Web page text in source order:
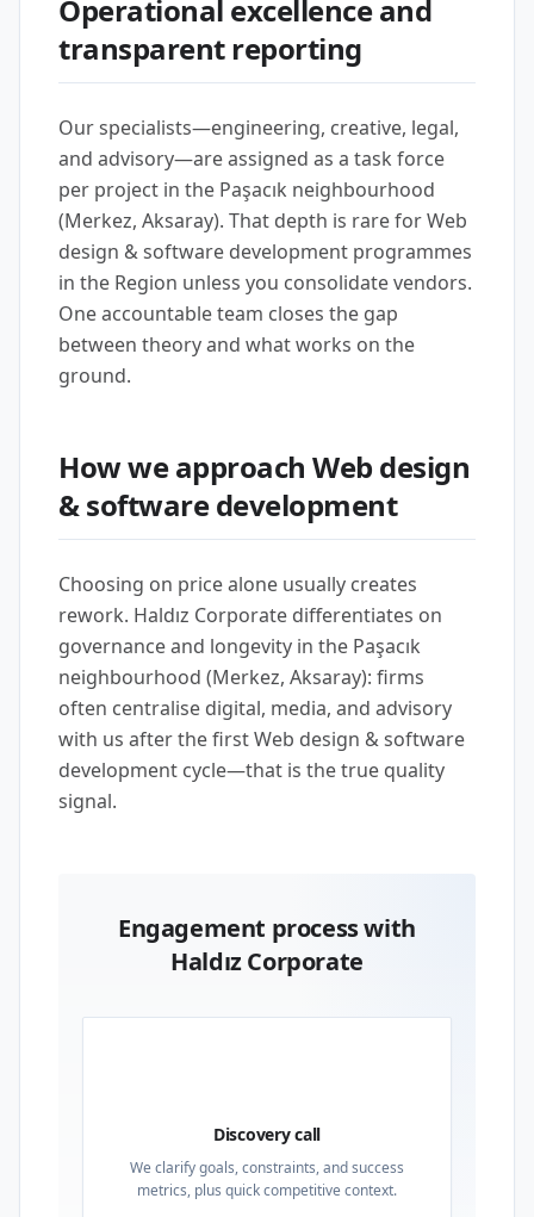
Operational excellence and
transparent reporting
Our specialists—engineering, creative, legal,
and advisory—are assigned as a task force
per project in the Paşacık neighbourhood
(Merkez, Aksaray). That depth is rare for Web
design & software development programmes
in the Region unless you consolidate vendors.
One accountable team closes the gap
between theory and what works on the
ground.
How we approach Web design
& software development
Choosing on price alone usually creates
rework. Haldız Corporate differentiates on
governance and longevity in the Paşacık
neighbourhood (Merkez, Aksaray): firms
often centralise digital, media, and advisory
with us after the first Web design & software
development cycle—that is the true quality
signal.
Engagement process with
Haldız Corporate
Discovery call
We clarify goals, constraints, and success
metrics, plus quick competitive context.